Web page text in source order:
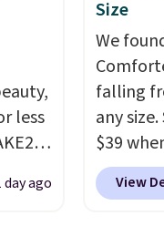
account,
color,
shipping
less
day ago
Size
We
falling
any
$39
Macy's
$10.95.
View